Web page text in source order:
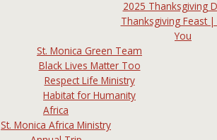
2025 Thanksgiving
Thanksgiving Feast
You
St. Monica Green Team
Black Lives Matter Too
Respect Life Ministry
Habitat for Humanity
Africa
St. Monica Africa Ministry